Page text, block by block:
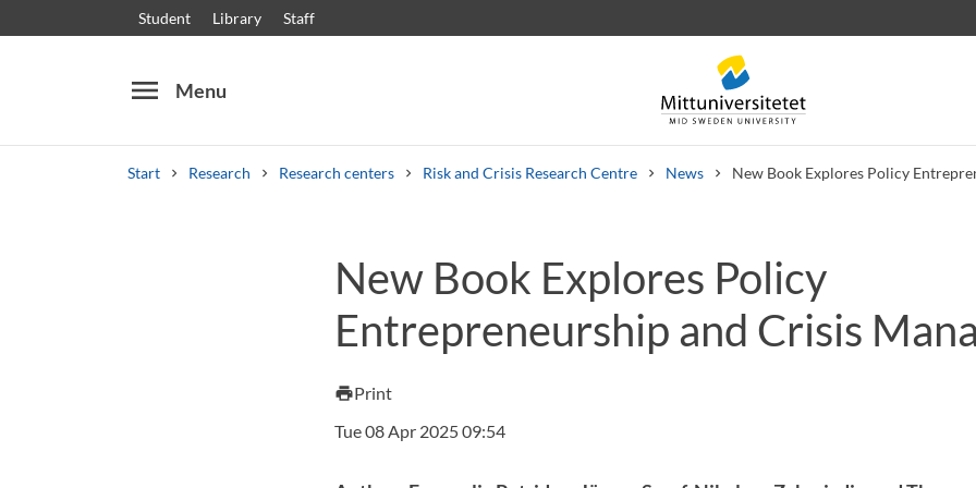
Student Library Staff
menu Menu
Start Research Research centers Risk and Crisis Research Centre News New Book Explores Policy
Other search services
Courses and programmes Syllabus Welcome lettersStaff Job vacancies
New Book Explores Policy
Entrepreneurship and Crisis
printPrint
Tue 08 Apr 2025 09:54